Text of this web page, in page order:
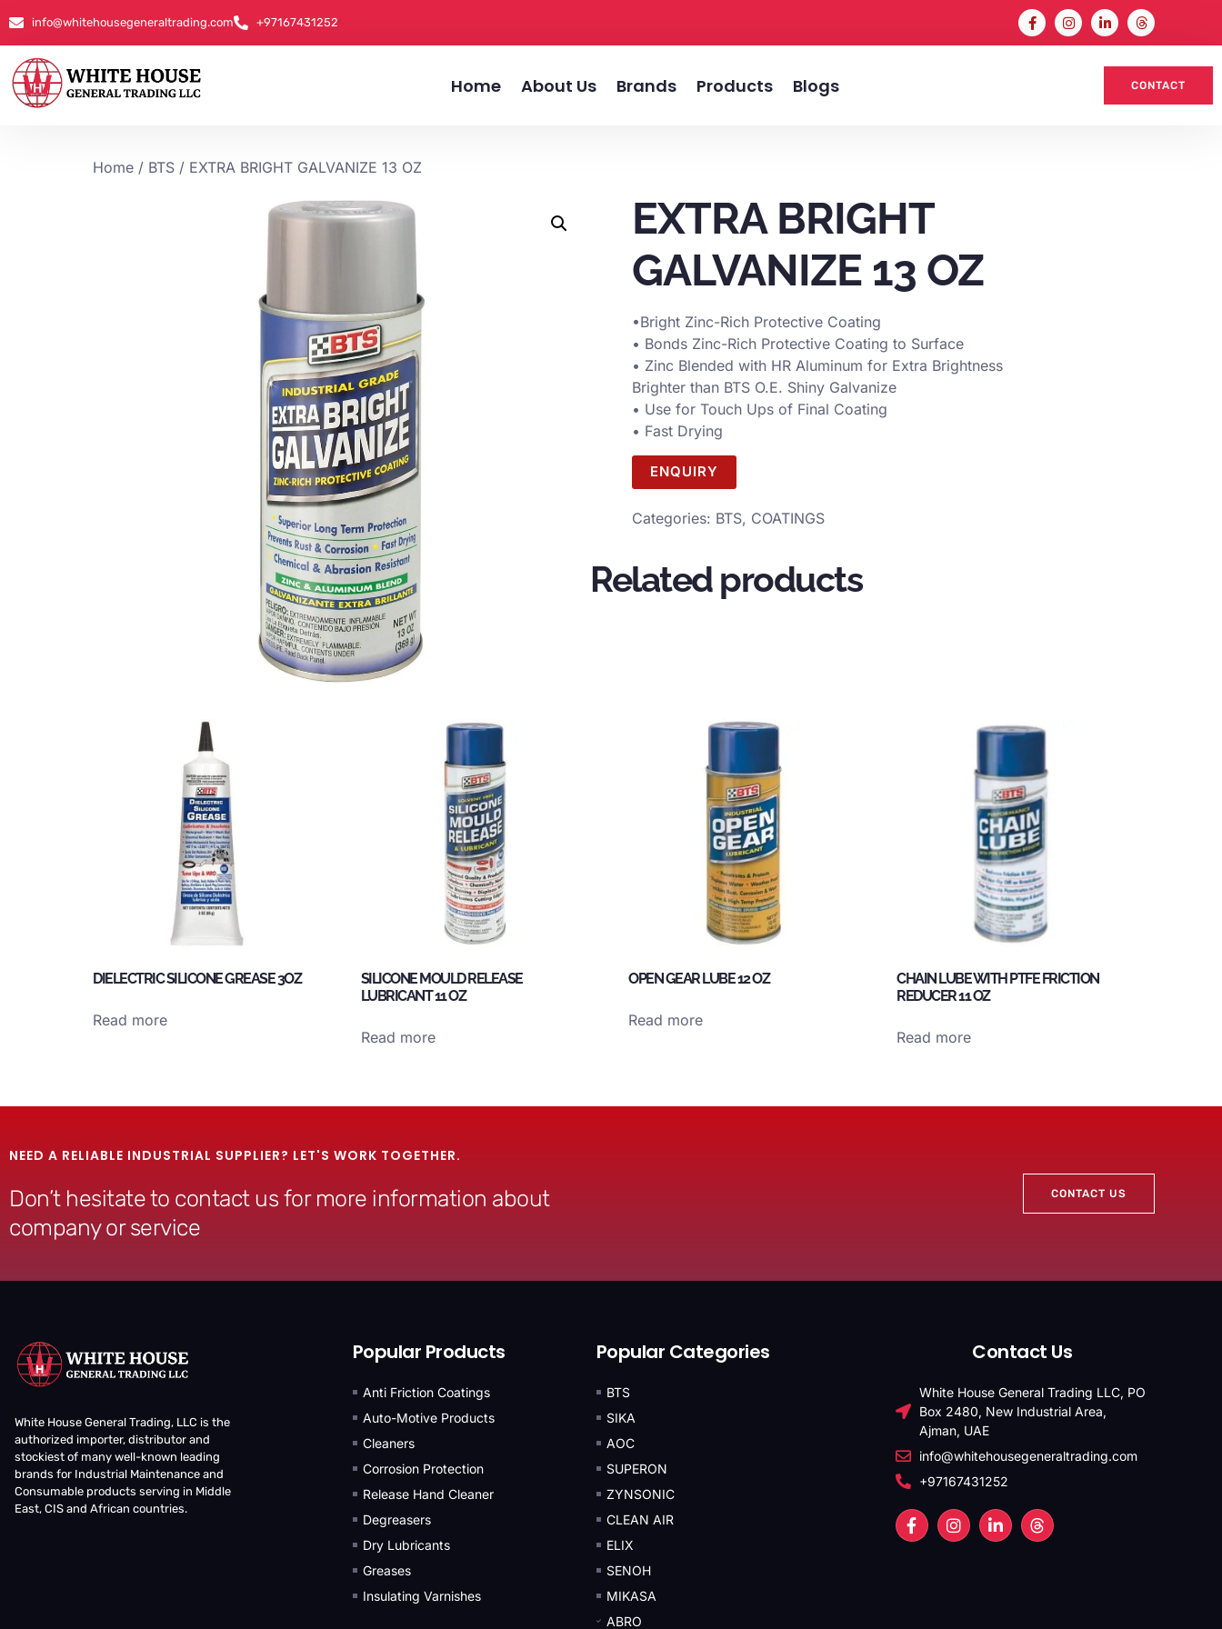
info@whitehousegeneraltrading.com +97167431252
Home About Us Brands Products Blogs CONTACT
Home / BTS / EXTRA BRIGHT GALVANIZE 13 OZ
EXTRA BRIGHT
GALVANIZE 13 OZ
•Bright Zinc-Rich Protective Coating
• Bonds Zinc-Rich Protective Coating to Surface
• Zinc Blended with HR Aluminum for Extra Brightness
Brighter than BTS O.E. Shiny Galvanize
• Use for Touch Ups of Final Coating
• Fast Drying
ENQUIRY
Categories: BTS, COATINGS
Related products
DIELECTRIC SILICONE GREASE 3OZ
Read more
SILICONE MOULD RELEASE
LUBRICANT 11 OZ
Read more
OPEN GEAR LUBE 12 OZ
Read more
CHAIN LUBE WITH PTFE FRICTION
REDUCER 11 OZ
Read more
NEED A RELIABLE INDUSTRIAL SUPPLIER? LET'S WORK TOGETHER.
Don’t hesitate to contact us for more information about
company or service
CONTACT US
White House General Trading, LLC is the
authorized importer, distributor and
stockiest of many well-known leading
brands for Industrial Maintenance and
Consumable products serving in Middle
East, CIS and African countries.
Popular Products
Anti Friction Coatings
Auto-Motive Products
Cleaners
Corrosion Protection
Release Hand Cleaner
Degreasers
Dry Lubricants
Greases
Insulating Varnishes
Popular Categories
BTS
SIKA
AOC
SUPERON
ZYNSONIC
CLEAN AIR
ELIX
SENOH
MIKASA
ABRO
Contact Us
White House General Trading LLC, PO
Box 2480, New Industrial Area,
Ajman, UAE
info@whitehousegeneraltrading.com
+97167431252